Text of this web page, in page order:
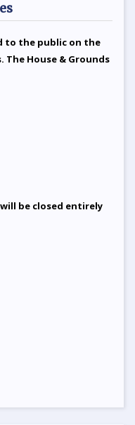
to the public on the
House & Grounds
be closed entirely